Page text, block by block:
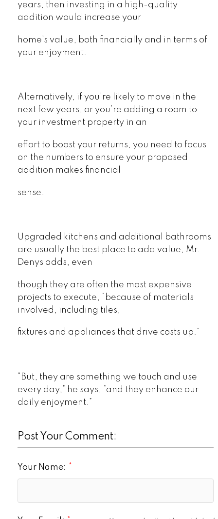
years, then investing in a high-quality
addition would increase your
home’s value, both financially and in terms of
your enjoyment.
Alternatively, if you’re likely to move in the
next few years, or you’re adding a room to
your investment property in an
effort to boost your returns, you need to focus
on the numbers to ensure your proposed
addition makes financial
sense.
Upgraded kitchens and additional bathrooms
are usually the best place to add value, Mr.
Denys adds, even
though they are often the most expensive
projects to execute, “because of materials
involved, including tiles,
fixtures and appliances that drive costs up.”
“But, they are something we touch and use
every day,” he says, “and they enhance our
daily enjoyment.”
Post Your Comment:
Your Name: